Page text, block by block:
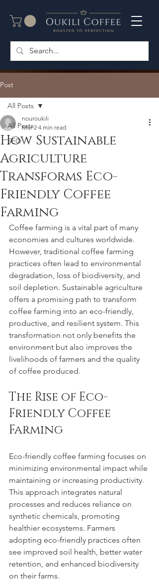
Post
All Posts
SEO
All Posts
How Sustainable
Agriculture
Transforms Eco-
Friendly Coffee
Farming
nouroukili
Mar 2 4 min read
Coffee farming is a vital part of many
economies and cultures worldwide.
However, traditional coffee farming
practices often lead to environmental
degradation, loss of biodiversity, and
soil depletion. Sustainable agriculture
offers a promising path to transform
coffee farming into an eco-friendly,
productive, and resilient system. This
transformation not only benefits the
environment but also improves the
livelihoods of farmers and the quality
of coffee produced.
The Rise of Eco-
Friendly Coffee
Farming
Eco-friendly coffee farming focuses on
minimizing environmental impact while
maintaining or increasing productivity.
This approach integrates natural
processes and reduces reliance on
synthetic chemicals, promoting
healthier ecosystems. Farmers
adopting eco-friendly practices often
see improved soil health, better water
retention, and enhanced biodiversity
on their farms.